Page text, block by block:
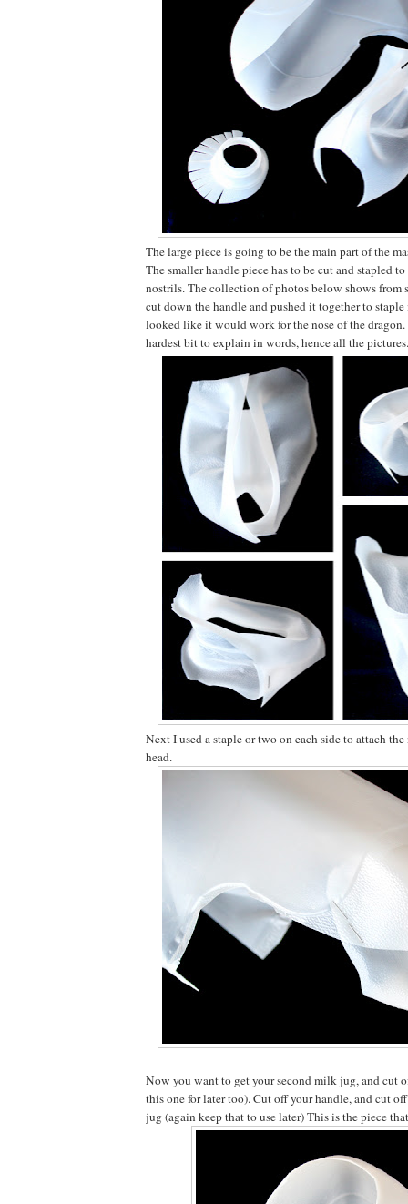
The large piece is going to be the main part of the
The smaller handle piece has to be cut and stapled
nostrils. The collection of photos below shows from
cut down the handle and pushed it together to
looked like it would work for the nose of the
hardest bit to explain in words, hence all the pictures.
Next I used a staple or two on each side to attach
head.
Now you want to get your second milk jug, and cut
this one for later too). Cut off your handle, and cut
jug (again keep that to use later) This is the piece